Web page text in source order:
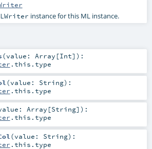
instance for this ML instance.
(value: Array [Int] ) :
.this.type
(value: String) :
.this.type
Array [String] ) :
.this.type
(value: String) :
.this.type